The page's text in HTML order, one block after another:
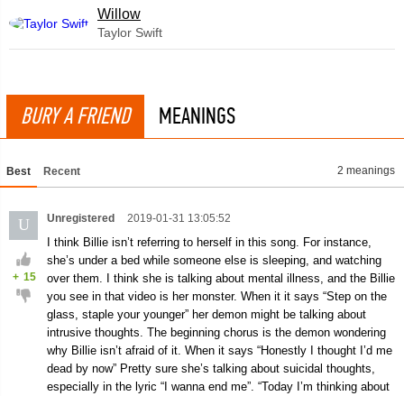
Willow
Taylor Swift
BURY A FRIEND MEANINGS
Best Recent 2 meanings
U
+ 15
Unregistered 2019-01-31 13:05:52
I think Billie isn’t referring to herself in this song. For instance,
she’s under a bed while someone else is sleeping, and watching
over them. I think she is talking about mental illness, and the Billie
you see in that video is her monster. When it it says “Step on the
glass, staple your younger” her demon might be talking about
intrusive thoughts. The beginning chorus is the demon wondering
why Billie isn’t afraid of it. When it says “Honestly I thought I’d me
dead by now” Pretty sure she’s talking about suicidal thoughts,
especially in the lyric “I wanna end me”. “Today I’m thinking about